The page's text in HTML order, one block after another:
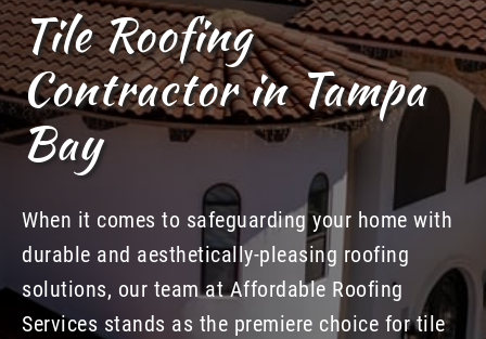
Tile Roofing
Contractor in Tampa
Bay
When it comes to safeguarding your home with
durable and aesthetically-pleasing roofing
solutions, our team at Affordable Roofing
Services stands as the premiere choice for tile